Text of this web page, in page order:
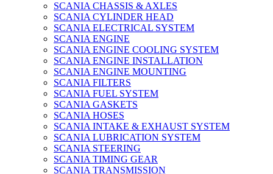
SCANIA CHASSIS & AXLES
SCANIA CYLINDER HEAD
SCANIA ELECTRICAL SYSTEM
SCANIA ENGINE
SCANIA ENGINE COOLING SYSTEM
SCANIA ENGINE INSTALLATION
SCANIA ENGINE MOUNTING
SCANIA FILTERS
SCANIA FUEL SYSTEM
SCANIA GASKETS
SCANIA HOSES
SCANIA INTAKE & EXHAUST SYSTEM
SCANIA LUBRICATION SYSTEM
SCANIA STEERING
SCANIA TIMING GEAR
SCANIA TRANSMISSION